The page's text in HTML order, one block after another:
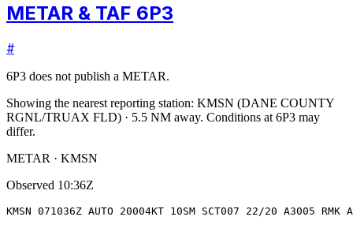
METAR & TAF 6P3
#
6P3 does not publish a METAR.
Showing the nearest reporting station: KMSN (DANE COUNTY
RGNL/TRUAX FLD) · 5.5 NM away. Conditions at 6P3 may
differ.
METAR · KMSN
Observed 10:36Z
KMSN 071036Z AUTO 20004KT 10SM SCT007 22/20 A3005 RMK